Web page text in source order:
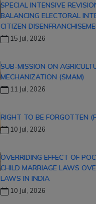
SPECIAL INTENSIVE
BALANCING ELECTORAL
CITIZEN
15 Jul, 2026
SUB-MISSION ON
MECHANIZATION (SMAM)
11 Jul, 2026
RIGHT TO BE FORGOTTEN
10 Jul, 2026
OVERRIDING EFFECT OF
CHILD MARRIAGE LAWS
LAWS IN INDIA
10 Jul, 2026